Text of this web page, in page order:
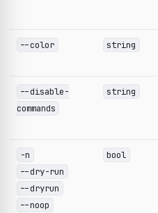
--color string
--disable-
commands
string
-n
--dry-run
--dryrun
--noop
bool